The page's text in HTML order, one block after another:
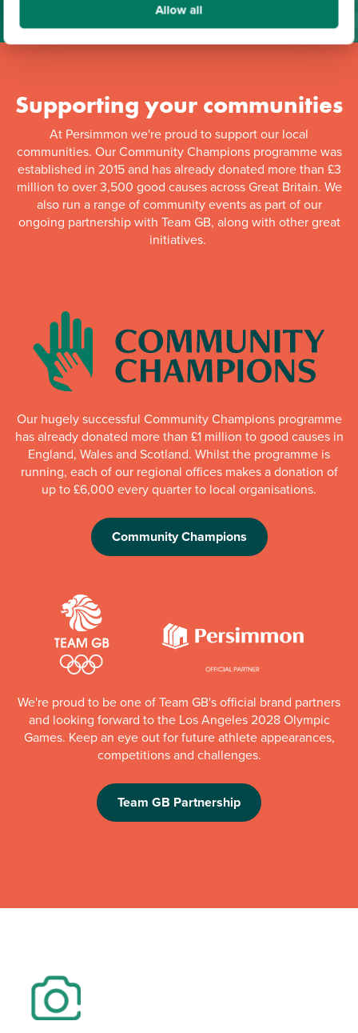
Allow all
Supporting your communities
At Persimmon we're proud to support our local
communities. Our Community Champions programme was
established in 2015 and has already donated more than £3
million to over 3,500 good causes across Great Britain. We
also run a range of community events as part of our
ongoing partnership with Team GB, along with other great
initiatives.
Our hugely successful Community Champions programme
has already donated more than £1 million to good causes in
England, Wales and Scotland. Whilst the programme is
running, each of our regional offices makes a donation of
up to £6,000 every quarter to local organisations.
Community Champions
We're proud to be one of Team GB's official brand partners
and looking forward to the Los Angeles 2028 Olympic
Games. Keep an eye out for future athlete appearances,
competitions and challenges.
Team GB Partnership